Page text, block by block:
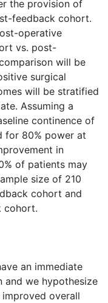
the provision of
feedback cohort.
operative
vs. post-
will be
surgical
will be stratified
Assuming a
continence of
for 80% power at
in
of patients may
size of 210
cohort and
cohort.
an immediate
and we hypothesize
overall